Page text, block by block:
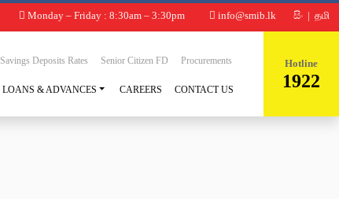
Monday – Friday : 8:30am – 3:30pm info@smib.lk සිං | தமி
Savings Deposits Rates Senior Citizen FD Procurements
LOANS & ADVANCES CAREERS CONTACT US
Hotline
1922